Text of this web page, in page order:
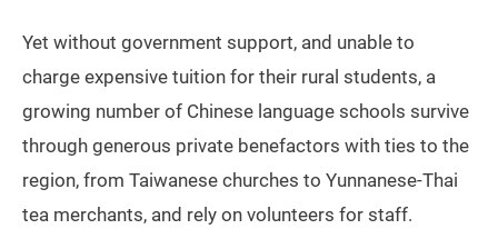
Yet without government support, and unable to
charge expensive tuition for their rural students, a
growing number of Chinese language schools survive
through generous private benefactors with ties to the
region, from Taiwanese churches to Yunnanese-Thai
tea merchants, and rely on volunteers for staff.